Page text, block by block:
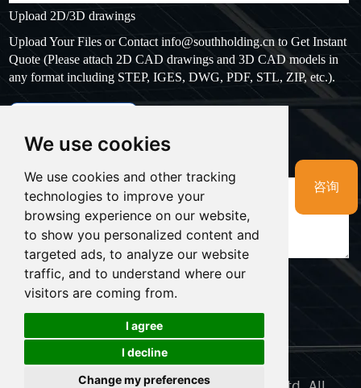
We use cookies
We use cookies and other tracking
technologies to improve your
browsing experience on our website,
to show you personalized content and
targeted ads, to analyze our website
traffic, and to understand where our
visitors are coming from.
I agree
I decline
Change my preferences
Upload 2D/3D drawings
Upload Your Files or Contactinfo@southholding.cnto Get Instant
Quote (Please attach 2D CAD drawings and 3D CAD models in
any format including STEP, IGES, DWG, PDF, STL, ZIP, etc.).
LINKS:
Sitemap
Support：Magic Lamp
咨询